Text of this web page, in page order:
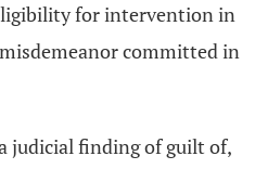
for intervention in
committed in
judicial finding of guilt of,